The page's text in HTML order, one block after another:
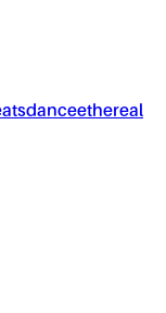
danceethereal